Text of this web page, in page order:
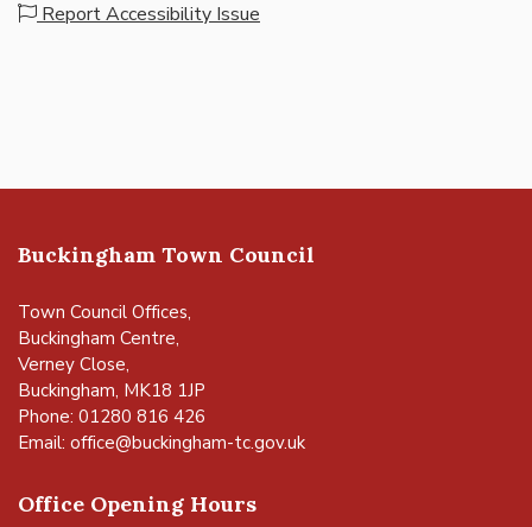
Report Accessibility Issue
Buckingham Town Council
Town Council Offices,
Buckingham Centre,
Verney Close,
Buckingham, MK18 1JP
Phone: 01280 816 426
Email: office@buckingham-tc.gov.uk
Office Opening Hours